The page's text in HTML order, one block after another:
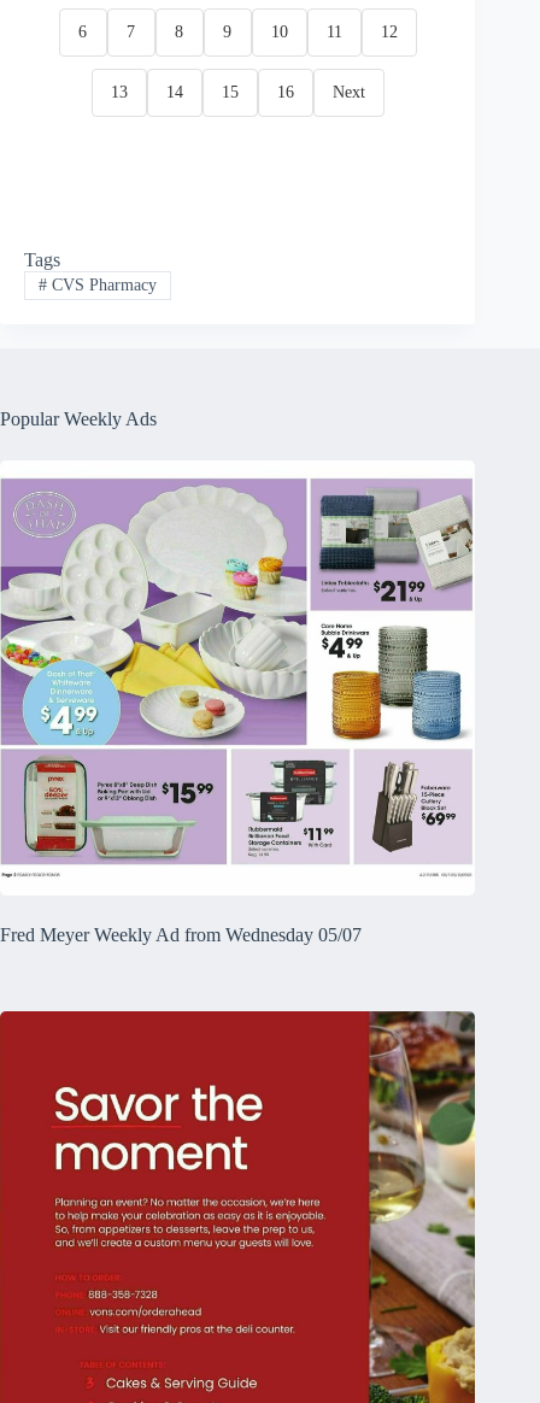
6 7 8 9 10 11 12
13 14 15 16 Next
Tags
#CVS Pharmacy
Popular Weekly Ads
Fred Meyer Weekly Ad from Wednesday 05/07